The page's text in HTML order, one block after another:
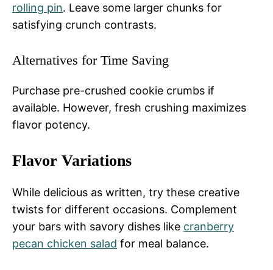
rolling pin. Leave some larger chunks for
satisfying crunch contrasts.
Alternatives for Time Saving
Purchase pre-crushed cookie crumbs if
available. However, fresh crushing maximizes
flavor potency.
Flavor Variations
While delicious as written, try these creative
twists for different occasions. Complement
your bars with savory dishes like cranberry
pecan chicken salad for meal balance.